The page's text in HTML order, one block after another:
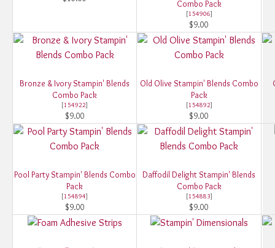
Combo Pack
[154906]
$9.00
Bronze & Ivory Stampin' Blends
Combo Pack
[154922]
$9.00
Old Olive Stampin' Blends Combo
Pack
[154892]
$9.00
Pool Party Stampin' Blends Combo
Pack
[154894]
$9.00
Daffodil Delight Stampin' Blends
Combo Pack
[154883]
$9.00